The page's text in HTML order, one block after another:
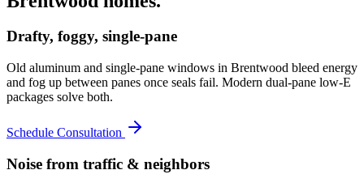
Drafty, foggy, single-pane
Old aluminum and single-pane windows in Brentwood bleed energy
and fog up between panes once seals fail. Modern dual-pane low-E
packages solve both.
Schedule Consultation
Noise from traffic & neighbors